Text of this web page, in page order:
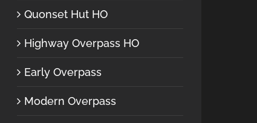
Quonset Hut HO
Highway Overpass HO
Early Overpass
Modern Overpass